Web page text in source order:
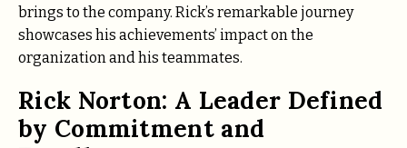
brings to the company. Rick’s remarkable journey
showcases his achievements’ impact on the
organization and his teammates.
Rick Norton: A Leader Defined
by Commitment and